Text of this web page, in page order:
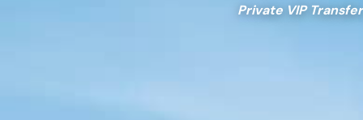
Private VIP